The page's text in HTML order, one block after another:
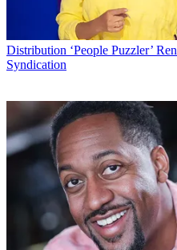
Distribution ‘People Puzzler’
Syndication